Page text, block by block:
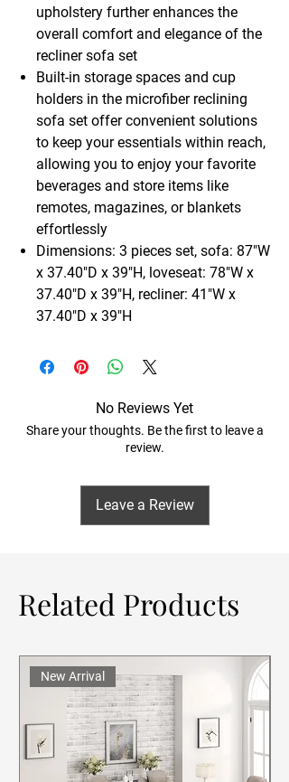
upholstery further enhances the
overall comfort and elegance of the
recliner sofa set
Built-in storage spaces and cup
holders in the microfiber reclining
sofa set offer convenient solutions
to keep your essentials within reach,
allowing you to enjoy your favorite
beverages and store items like
remotes, magazines, or blankets
effortlessly
Dimensions: 3 pieces set, sofa: 87"W
x 37.40"D x 39"H, loveseat: 78"W x
37.40"D x 39"H, recliner: 41"W x
37.40"D x 39"H
No Reviews Yet
Share your thoughts. Be the first to leave a
review.
Leave a Review
Related Products
New Arrival